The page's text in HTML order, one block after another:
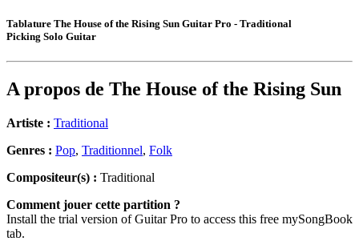
Tablature The House of the Rising Sun Guitar Pro - Traditional
Picking Solo Guitar
A propos de The House of the Rising Sun
Artiste : Traditional
Genres : Pop, Traditionnel, Folk
Compositeur(s) : Traditional
Comment jouer cette partition ?
Install the trial version of Guitar Pro to access this free mySongBook
tab.